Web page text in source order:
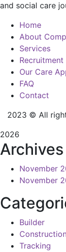
and social care
Home
About
Services
Recruitment
Our Care
FAQ
Contact
2023 © All
2026
Archives
November
November
Builder
Construction
Tracking